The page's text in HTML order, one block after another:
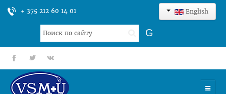
+ 375 212 60 14 01 English
Search
...
G
fb tt gp